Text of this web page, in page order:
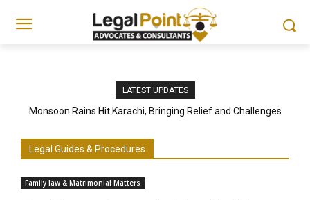
LATEST UPDATES
Monsoon Rains Hit Karachi, Bringing Relief and Challenges
Legal Guides & Procedures
Family law & Matrimonial Matters